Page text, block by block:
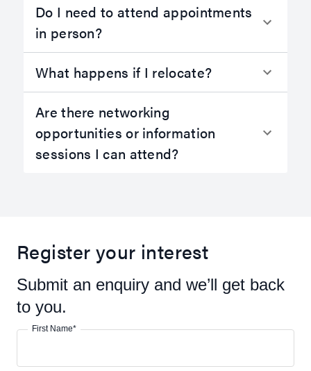
Do I need to attend appointments
in person?
What happens if I relocate?
Are there networking
opportunities or information
sessions I can attend?
Register your interest